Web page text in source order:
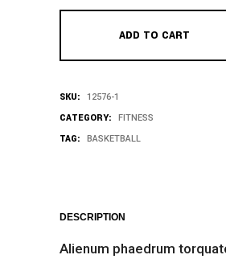
Coat
ADD TO CART
SKU: 12576-1
CATEGORY: FITNESS
TAG: BASKETBALL
DESCRIPTION
Alienum phaedrum